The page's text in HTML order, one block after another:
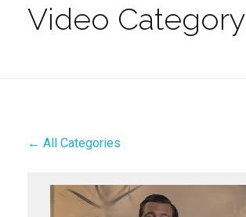
Video Category
← All Categories